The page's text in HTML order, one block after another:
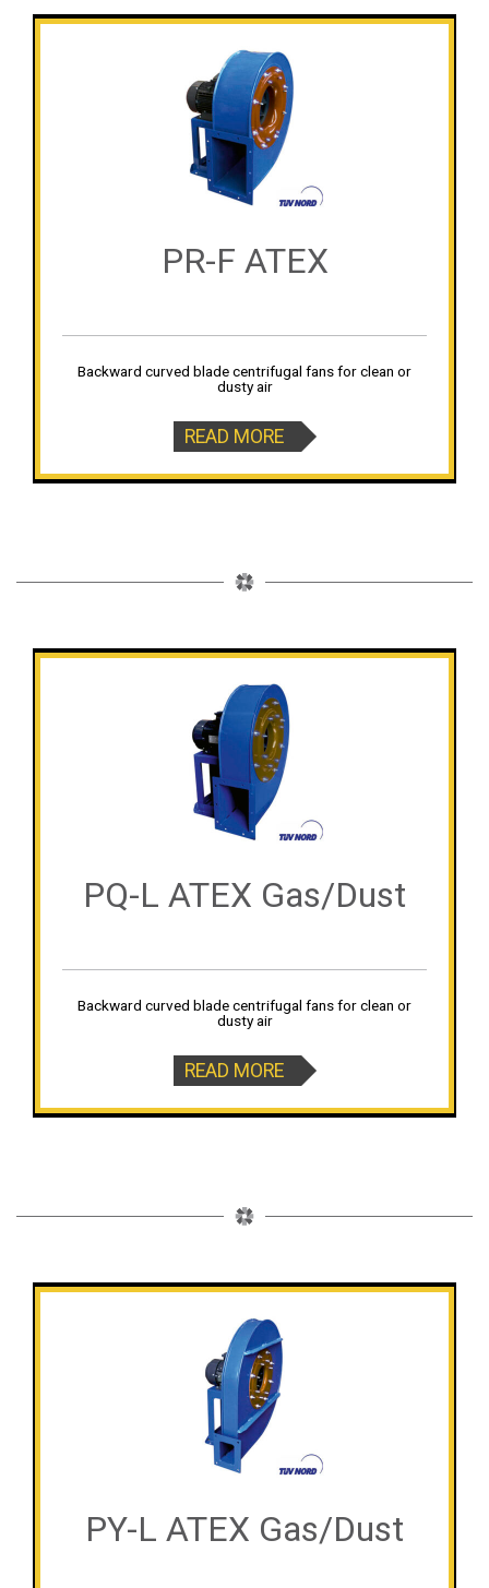
PR-F ATEX
Backward curved blade centrifugal fans for clean or
dusty air
READ MORE
PQ-L ATEX Gas/Dust
Backward curved blade centrifugal fans for clean or
dusty air
READ MORE
PY-L ATEX Gas/Dust